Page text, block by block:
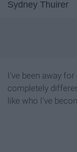
Sydney Thuirer
I've been away
completely
like who I've